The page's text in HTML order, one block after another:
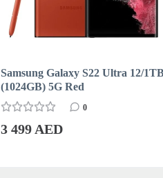
Samsung Galaxy S22 Ultra 12/1TB
(1024GB) 5G Red
0
3 499 AED